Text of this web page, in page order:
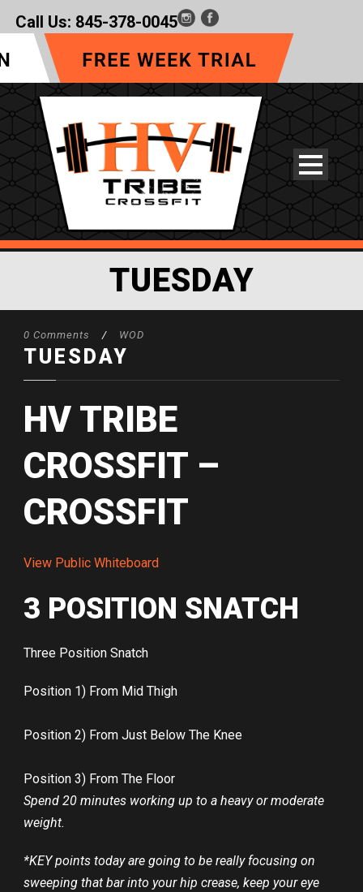
Call Us: 845-378-0045
TUESDAY
0 Comments / WOD
TUESDAY
HV TRIBE
CROSSFIT –
CROSSFIT
View Public Whiteboard
3 POSITION SNATCH
Three Position Snatch
Position 1) From Mid Thigh
Position 2) From Just Below The Knee
Position 3) From The Floor
Spend 20 minutes working up to a heavy or moderate
weight.
*KEY points today are going to be really focusing on
sweeping that bar into your hip crease, keep your eye